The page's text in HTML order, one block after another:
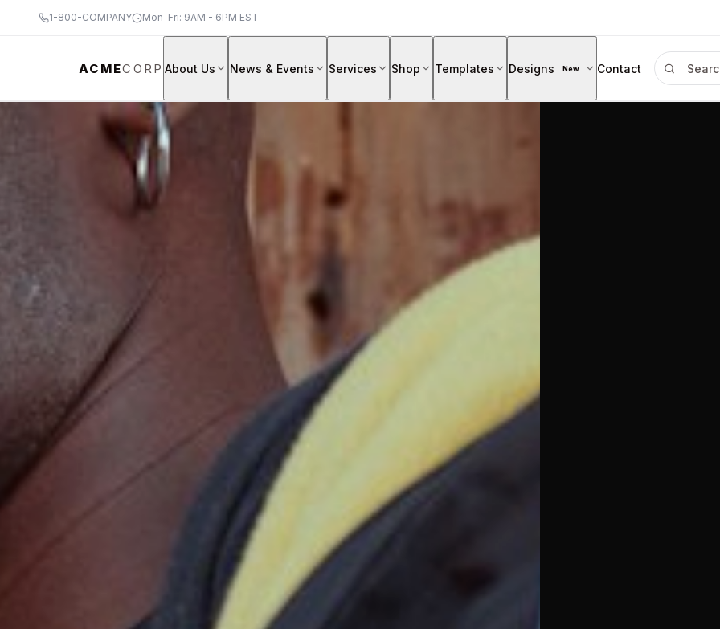
1-800-COMPANY Mon-Fri: 9AM - 6PM EST
ACMECORP About Us News & Events Services Shop Templates Designs New Contact